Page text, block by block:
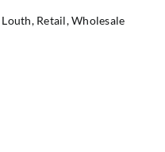
Louth, Retail,Wholesale